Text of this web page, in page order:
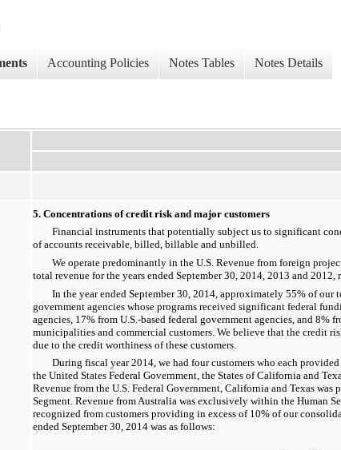
Accounting Policies Notes Tables Notes Details
5. Concentrations of credit risk and major customers
Financial instruments that potentially subject us to significant
of accounts receivable, billed, billable and unbilled.
We operate predominantly in the U.S. Revenue from foreign
total revenue for the years ended September 30, 2014, 2013 and 2012,
In the year ended September 30, 2014, approximately 55% of our
government agencies whose programs received significant federal
agencies, 17% from U.S.-based federal government agencies, and 8%
municipalities and commercial customers. We believe that the credit
due to the credit worthiness of these customers.
During fiscal year 2014, we had four customers who each provided
the United States Federal Government, the States of California and
Revenue from the U.S. Federal Government, California and Texas
Segment. Revenue from Australia was exclusively within the Human
recognized from customers providing in excess of 10% of our
ended September 30, 2014 was as follows: